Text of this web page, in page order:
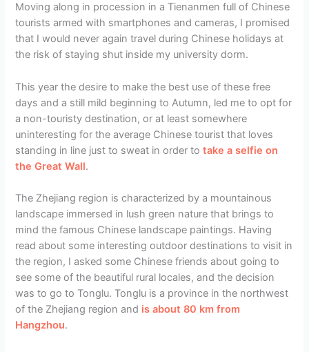
Moving along in procession in a Tienanmen full of Chinese
tourists armed with smartphones and cameras, I promised
that I would never again travel during Chinese holidays at
the risk of staying shut inside my university dorm.
This year the desire to make the best use of these free
days and a still mild beginning to Autumn, led me to opt for
a non-touristy destination, or at least somewhere
uninteresting for the average Chinese tourist that loves
standing in line just to sweat in order totake a selfie on
the Great Wall.
The Zhejiang region is characterized by a mountainous
landscape immersed in lush green nature that brings to
mind the famous Chinese landscape paintings. Having
read about some interesting outdoor destinations to visit in
the region, I asked some Chinese friends about going to
see some of the beautiful rural locales, and the decision
was to go to Tonglu. Tonglu is a province in the northwest
of the Zhejiang region and is about 80 km from
Hangzhou.